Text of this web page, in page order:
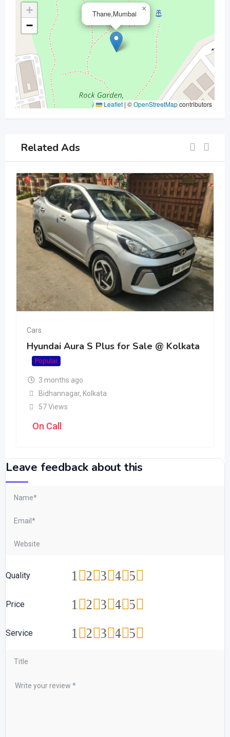
Thane,Mumbai
×
+
−
Leaflet | ©OpenStreetMapcontributors
Related Ads
Cars
Hyundai Aura S Plus for Sale @ Kolkata
Popular
3 months ago
Bidhannagar, Kolkata
57 Views
On Call
Leave feedback about this
Quality 5
4
3
2
1
Price 5
4
3
2
1
Service 5
4
3
2
1